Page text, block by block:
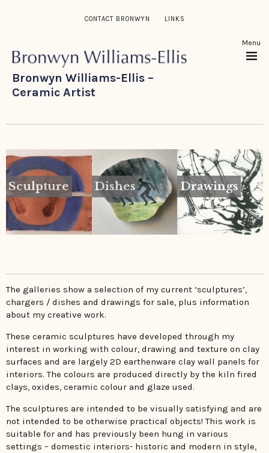
CONTACT BRONWYN LINKS
Bronwyn Williams-Ellis –
Ceramic Artist
Menu
Sculpture Dishes Drawings
The galleries show a selection of my current ‘sculptures’,
chargers / dishes and drawings for sale, plus information
about my creative work.
These ceramic sculptures have developed through my
interest in working with colour, drawing and texture on clay
surfaces and are largely 2D earthenware clay wall panels for
interiors. The colours are produced directly by the kiln fired
clays, oxides, ceramic colour and glaze used.
The sculptures are intended to be visually satisfying and are
not intended to be otherwise practical objects! This work is
suitable for and has previously been hung in various
settings – domestic interiors- historic and modern in style,